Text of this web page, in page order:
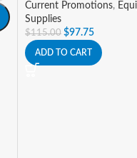
Current Promotions,
Supplies
$115.00 $97.75
ADD TO CART